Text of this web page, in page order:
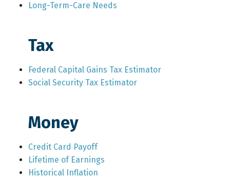
Long-Term-Care Needs
Tax
Federal Capital Gains Tax Estimator
Social Security Tax Estimator
Money
Credit Card Payoff
Lifetime of Earnings
Historical Inflation